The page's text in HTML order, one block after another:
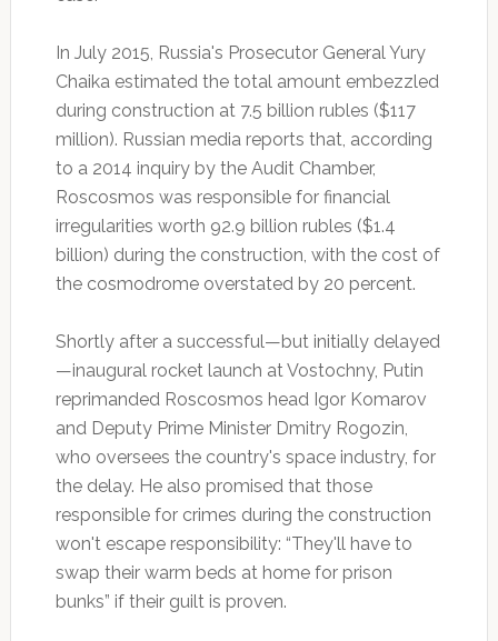
In July 2015, Russia's Prosecutor General Yury
Chaika estimated the total amount embezzled
during construction at 7.5 billion rubles ($117
million). Russian media reports that, according
to a 2014 inquiry by the Audit Chamber,
Roscosmos was responsible for financial
irregularities worth 92.9 billion rubles ($1.4
billion) during the construction, with the cost of
the cosmodrome overstated by 20 percent.
Shortly after a successful—but initially delayed
—inaugural rocket launch at Vostochny, Putin
reprimanded Roscosmos head Igor Komarov
and Deputy Prime Minister Dmitry Rogozin,
who oversees the country's space industry, for
the delay. He also promised that those
responsible for crimes during the construction
won't escape responsibility: “They'll have to
swap their warm beds at home for prison
bunks” if their guilt is proven.